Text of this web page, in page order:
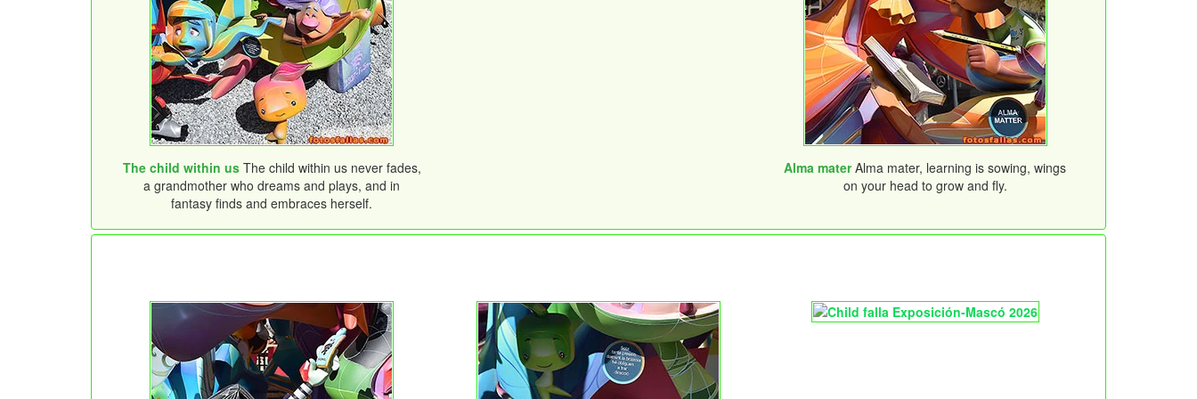
The child within usThe child within us never fades,
a grandmother who dreams and plays, and in
fantasy finds and embraces herself.
Alma materAlma mater, learning is sowing, wings
on your head to grow and fly.